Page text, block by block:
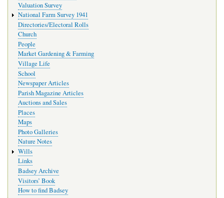
Valuation Survey
National Farm Survey 1941
Directories/Electoral Rolls
Church
People
Market Gardening & Farming
Village Life
School
Newspaper Articles
Parish Magazine Articles
Auctions and Sales
Places
Maps
Photo Galleries
Nature Notes
Wills
Links
Badsey Archive
Visitors’ Book
How to find Badsey